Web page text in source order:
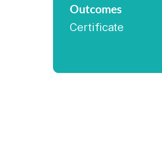
Outcomes
Certificate